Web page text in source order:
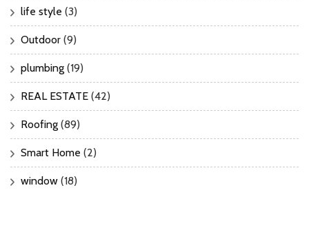
life style (3)
Outdoor (9)
plumbing (19)
REAL ESTATE (42)
Roofing (89)
Smart Home (2)
window (18)